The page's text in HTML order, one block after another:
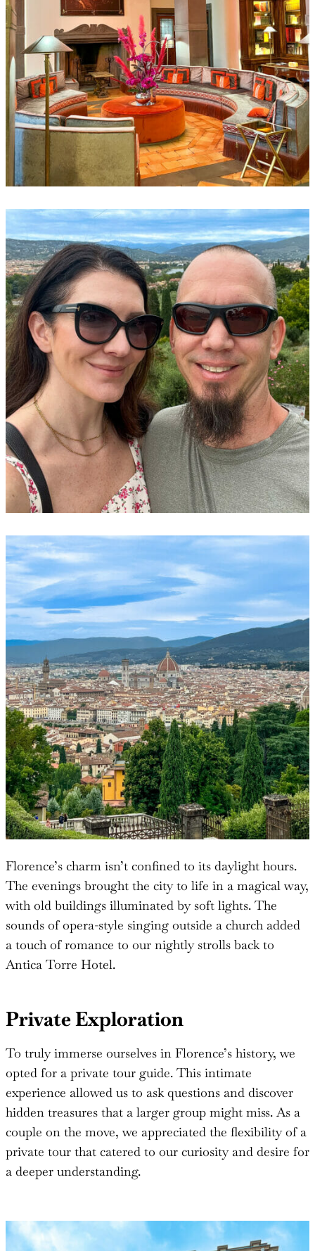
Florence’s charm isn’t confined to its daylight hours.
The evenings brought the city to life in a magical way,
with old buildings illuminated by soft lights. The
sounds of opera-style singing outside a church added
a touch of romance to our nightly strolls back to
Antica Torre Hotel.
Private Exploration
To truly immerse ourselves in Florence’s history, we
opted for a private tour guide. This intimate
experience allowed us to ask questions and discover
hidden treasures that a larger group might miss. As a
couple on the move, we appreciated the flexibility of a
private tour that catered to our curiosity and desire for
a deeper understanding.